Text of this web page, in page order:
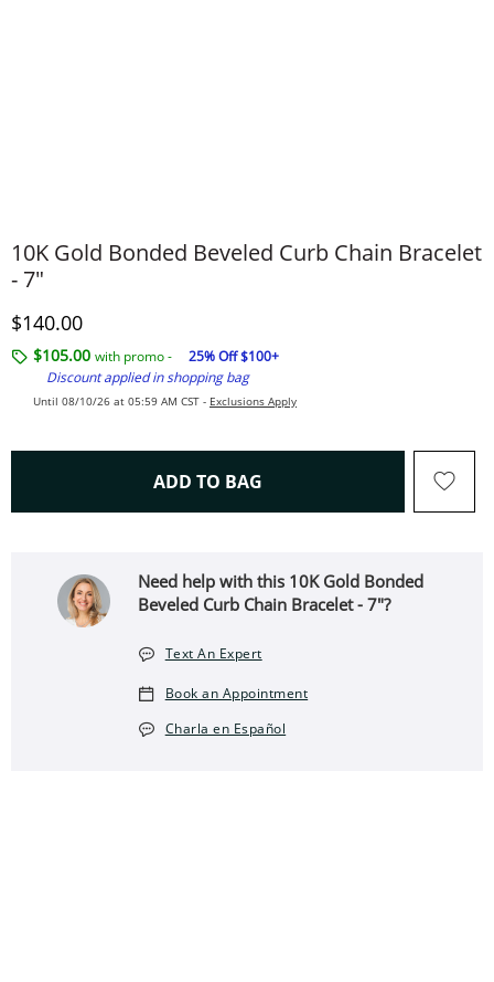
10K Gold Bonded Beveled Curb Chain Bracelet
- 7"
Discounted Price
$140.00
$105.00 with promo -
25% Off $100+
Discount applied in shopping bag
Until 08/10/26 at 05:59 AM CST - Exclusions Apply
ADD TO BAG THIS ACTION WILL OPEN
Need help with this 10K Gold Bonded
Beveled Curb Chain Bracelet - 7"?
Text An Expert
Book an Appointment
Charla en Español